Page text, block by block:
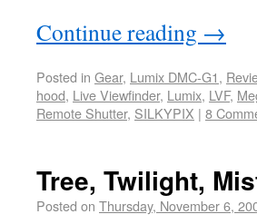
Continue reading →
Posted in Gear, Lumix DMC-G1,
hood, Live Viewfinder, Lumix, LVF,
Remote Shutter, SILKYPIX | 8
Tree, Twilight,
Posted on Thursday, November 6,